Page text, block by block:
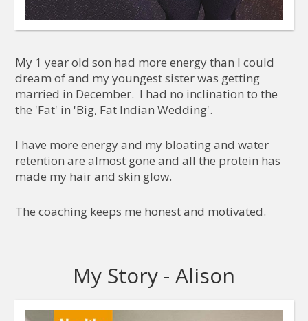
My 1 year old son had more energy than I could
dream of and my youngest sister was getting
married in December. I had no inclination to the
the 'Fat' in 'Big, Fat Indian Wedding'.
I have more energy and my bloating and water
retention are almost gone and all the protein has
made my hair and skin glow.
The coaching keeps me honest and motivated.
My Story - Alison